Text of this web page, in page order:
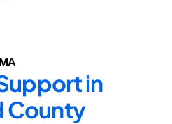
in
County